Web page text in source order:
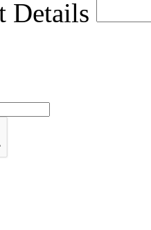
Details